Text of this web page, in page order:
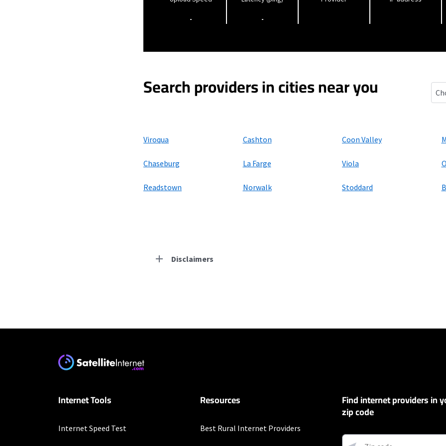
- -
Search providers in cities near you
Viroqua Cashton Coon Valley
Chaseburg La Farge Viola
Readstown Norwalk Stoddard
Disclaimers
* w/AutoPay. Guarantee exclusions like taxes and fees apply.
* Price per month with Auto Pay & without select 5G mobile plans. Consumer data usage is subject
Internet Tools
Internet Speed Test
Resources
Best Rural Internet Providers
Find internet providers in
zip code